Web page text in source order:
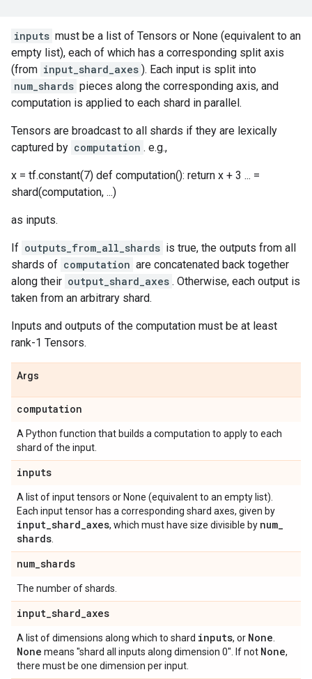
inputs must be a list of Tensors or None (equivalent to an
empty list), each of which has a corresponding split axis
(from input_shard_axes ). Each input is split into
num_shards pieces along the corresponding axis, and
computation is applied to each shard in parallel.
Tensors are broadcast to all shards if they are lexically
captured by computation . e.g.,
x = tf.constant(7) def computation(): return x + 3 ... =
shard(computation, ...)
as inputs.
If outputs_from_all_shards is true, the outputs from all
shards of computation are concatenated back together
along their output_shard_axes . Otherwise, each output is
taken from an arbitrary shard.
Inputs and outputs of the computation must be at least
rank-1 Tensors.
Args
computation
A Python function that builds a computation to apply to each
shard of the input.
inputs
A list of input tensors or None (equivalent to an empty list).
Each input tensor has a corresponding shard axes, given by
input_shard_axes, which must have size divisible by num_
shards
num_shards
The number of shards.
input_shard_axes
A list of dimensions along which to shard inputs, or None
None means "shard all inputs along dimension 0". If not None,
there must be one dimension per input.